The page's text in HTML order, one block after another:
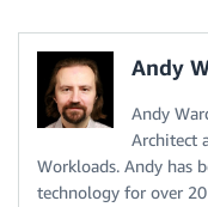
Andy
Andy
Architect
Workloads. Andy has
technology for over